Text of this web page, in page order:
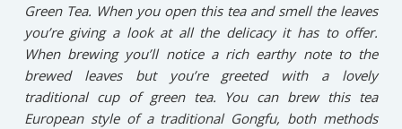
Green Tea. When you open this tea and smell the leaves
you’re giving a look at all the delicacy it has to offer.
When brewing you’ll notice a rich earthy note to the
brewed leaves but you’re greeted with a lovely
traditional cup of green tea. You can brew this tea
European style of a traditional Gongfu, both methods